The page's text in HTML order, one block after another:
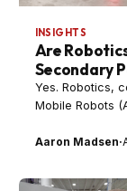
INSIGHTS
Are
Secondary
Yes. Robotics,
Mobile Robots
Aaron Madsen·